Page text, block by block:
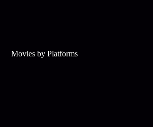
Movies by Platforms